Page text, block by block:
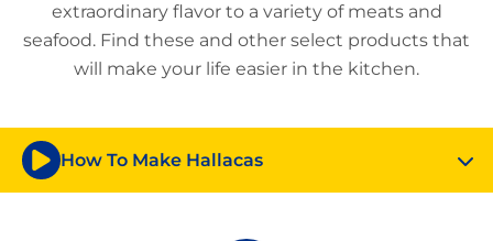
extraordinary flavor to a variety of meats and
seafood. Find these and other select products that
will make your life easier in the kitchen.
How To Make Hallacas